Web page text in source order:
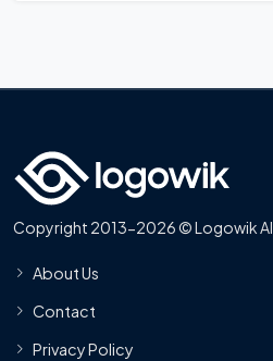
Copyright 2013-2026 © Logowik All
About Us
Contact
Privacy Policy